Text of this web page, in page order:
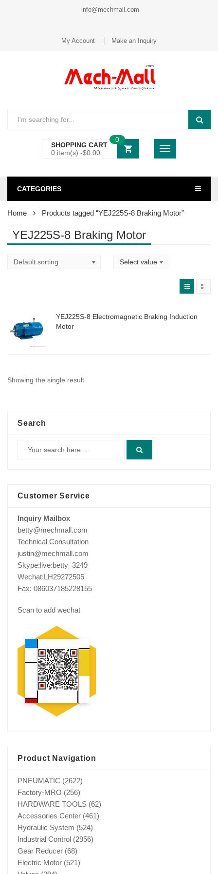
info@mechmall.com
My Account Make an Inquiry
SHOPPING CART
0 item(s) -$0.00
0
CATEGORIES
Home Products tagged “YEJ225S-8 Braking Motor”
YEJ225S-8 Braking Motor
YEJ225S-8 Electromagnetic Braking Induction
Motor
Showing the single result
Search
Customer Service
Inquiry Mailbox
betty@mechmall.com
Technical Consultation
justin@mechmall.com
Skype:live:betty_3249
Wechat:LH29272505
Fax: 086037185228155
Scan to add wechat
Product Navigation
PNEUMATIC (2622)
Factory-MRO (256)
HARDWARE TOOLS (62)
Accessories Center (461)
Hydraulic System (524)
Industrial Control (2956)
Gear Reducer (68)
Electric Motor (521)